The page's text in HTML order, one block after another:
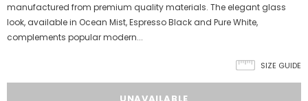
manufactured from premium quality materials. The elegant glass
look, available in Ocean Mist, Espresso Black and Pure White,
complements popular modern...
SIZE GUIDE